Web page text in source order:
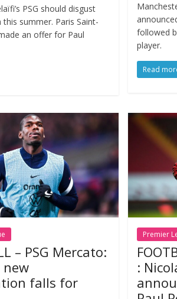
PSG should disgust
this summer. Paris Saint-
an offer for Paul
followed
player.
Read
– PSG Mercato:
new
falls for
Premier
: